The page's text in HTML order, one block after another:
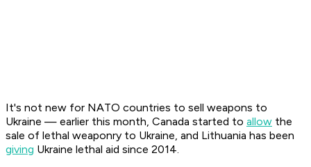
It's not new for NATO countries to sell weapons to
Ukraine — earlier this month, Canada started to allow the
sale of lethal weaponry to Ukraine, and Lithuania has been
giving Ukraine lethal aid since 2014.